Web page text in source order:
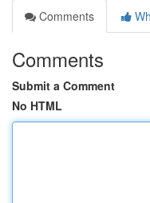
Comments
Comments
Submit a Comment
No HTML